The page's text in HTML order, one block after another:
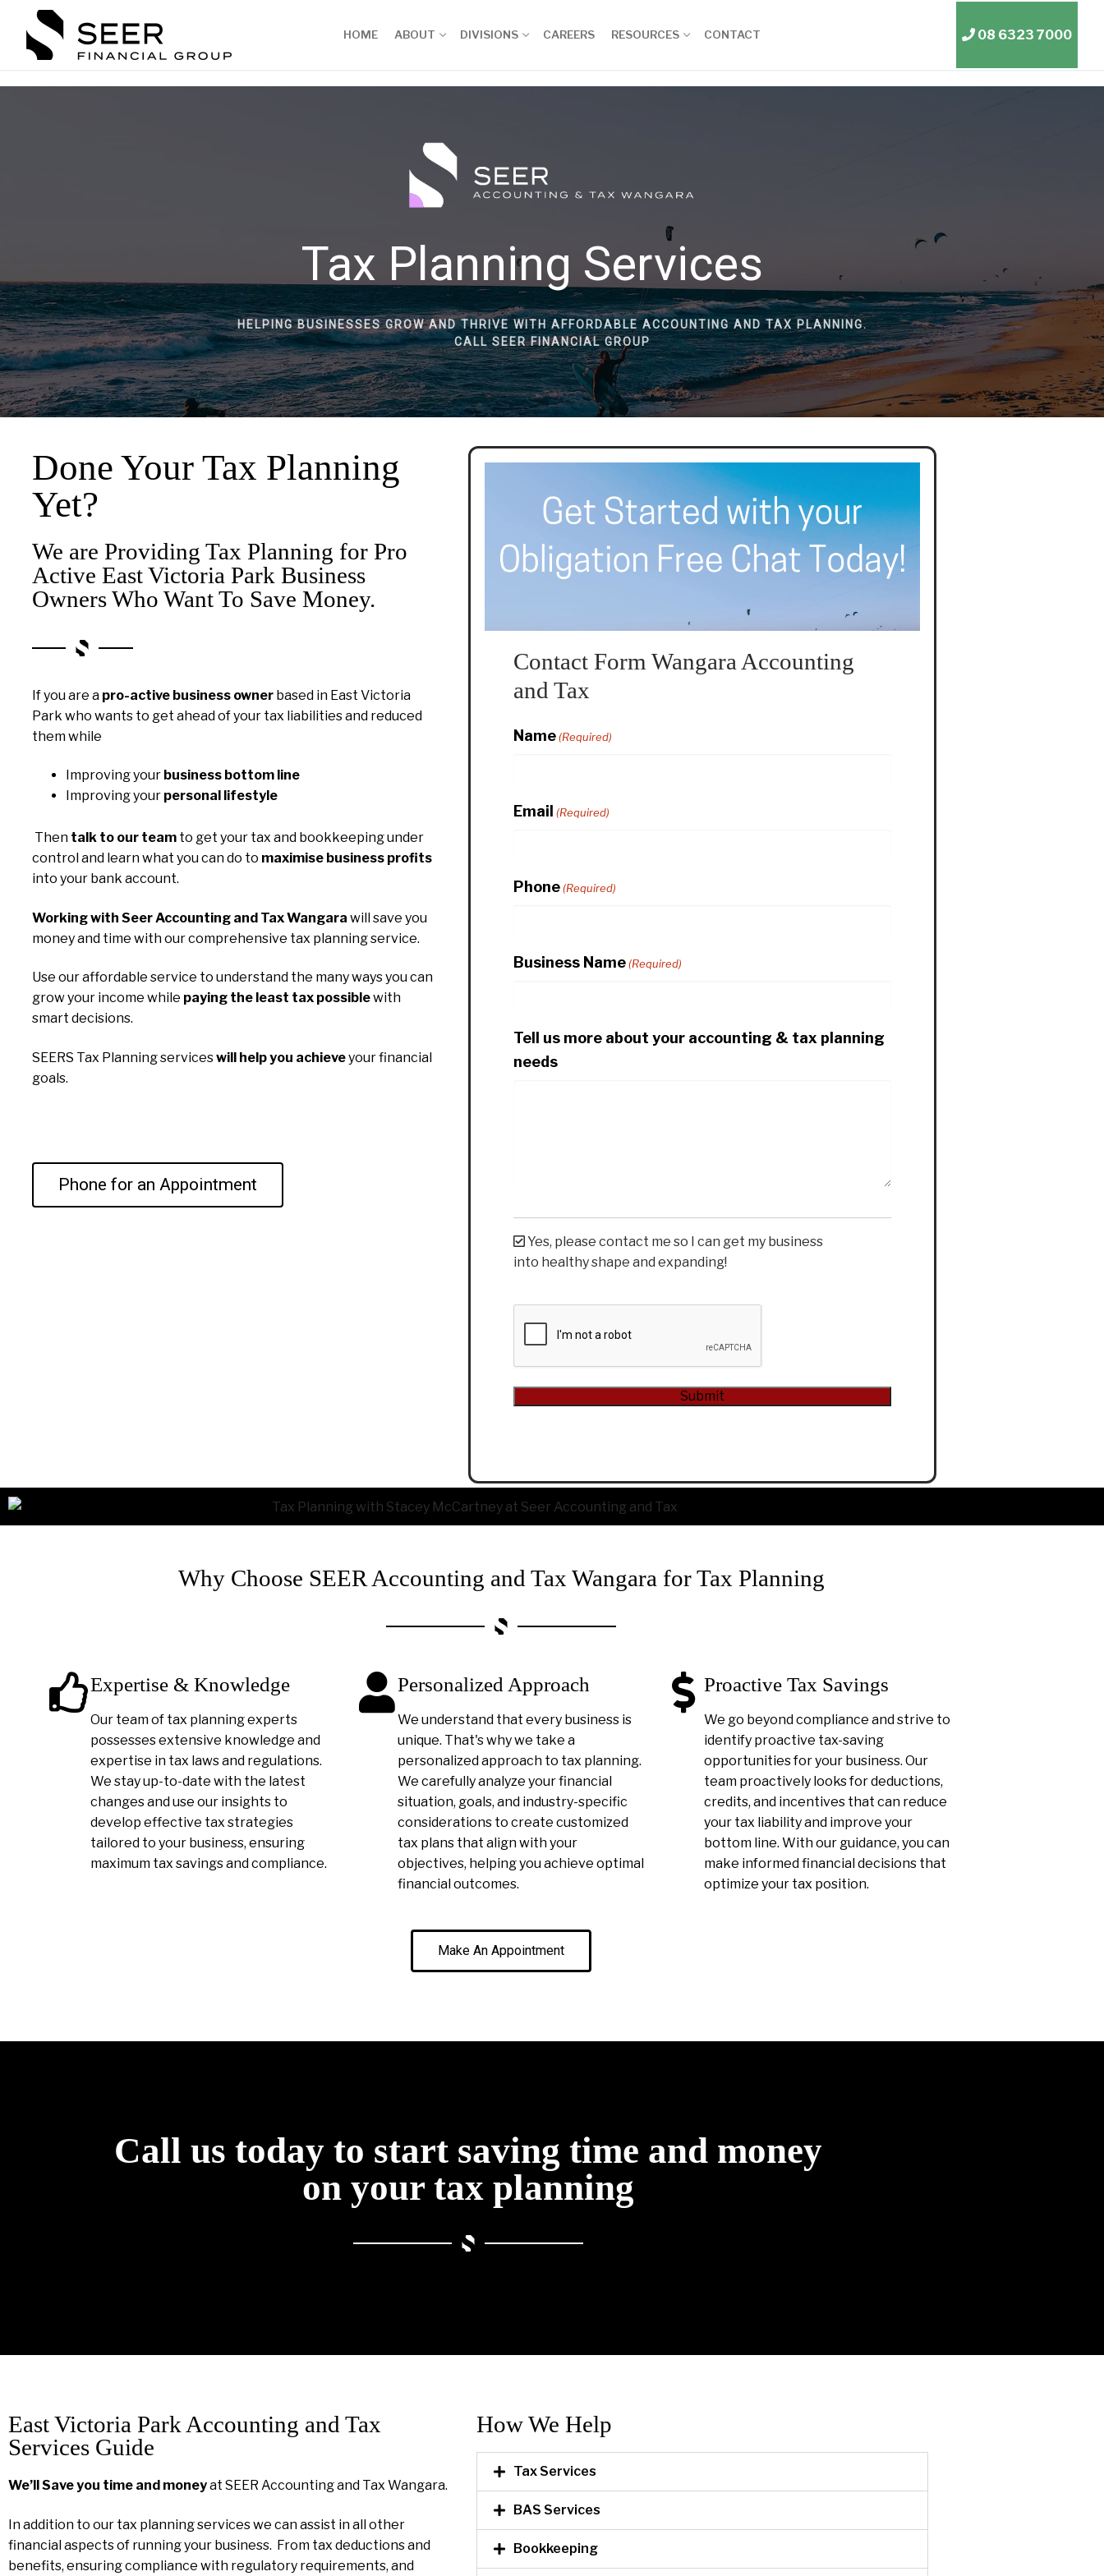
HOME ABOUT DIVISIONS CAREERS RESOURCES CONTACT 08 6323 7000
Tax Planning Services
HELPING BUSINESSES GROW AND THRIVE WITH AFFORDABLE ACCOUNTING AND TAX PLANNING.
CALL SEER FINANCIAL GROUP
Done Your Tax Planning
Yet?
We are Providing Tax Planning for Pro
Active East Victoria Park Business
Owners Who Want To Save Money.
If you are a pro-active business ownerbased in East Victoria
Park who wants to get ahead of your tax liabilities and reduced
them while
Improving your business bottom line
Improving your personal lifestyle
Then talk to our teamto get your tax and bookkeeping under
control and learn what you can do to maximise business profits
into your bank account.
Working with Seer Accounting and Tax Wangara will save you
money and time with our comprehensive tax planning service.
Use our affordable service to understand the many ways you can
grow your income while paying the least tax possiblewith
smart decisions.
SEERS Tax Planning serviceswill help you achieveyour financial
goals.
Phone for an Appointment
Contact Form Wangara Accounting
and Tax
Name (Required)
Email (Required)
Phone (Required)
Business Name (Required)
Tell us more about your accounting & tax planning
needs
Yes, please contact me so I can get my business
into healthy shape and expanding!
Why Choose SEER Accounting and Tax Wangara for Tax Planning
Expertise & Knowledge
Our team of tax planning experts
possesses extensive knowledge and
expertise in tax laws and regulations.
We stay up-to-date with the latest
changes and use our insights to
develop effective tax strategies
tailored to your business, ensuring
maximum tax savings and compliance.
Personalized Approach
We understand that every business is
unique. That's why we take a
personalized approach to tax planning.
We carefully analyze your financial
situation, goals, and industry-specific
considerations to create customized
tax plans that align with your
objectives, helping you achieve optimal
financial outcomes.
Proactive Tax Savings
We go beyond compliance and strive to
identify proactive tax-saving
opportunities for your business. Our
team proactively looks for deductions,
credits, and incentives that can reduce
your tax liability and improve your
bottom line. With our guidance, you can
make informed financial decisions that
optimize your tax position.
Make An Appointment
Call us today to start saving time and money
on your tax planning
East Victoria Park Accounting and Tax
Services Guide
We’ll Save you time and moneyat SEER Accounting and Tax Wangara.
In addition to our tax planning services we can assist in all other
financial aspects of running your business. From tax deductions and
benefits, ensuring compliance with regulatory requirements, and
How We Help​
Tax Services
BAS Services
Bookkeeping